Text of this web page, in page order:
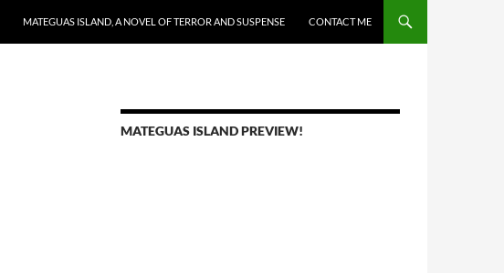
MATEGUAS ISLAND, A NOVEL OF TERROR AND SUSPENSE CONTACT ME
MATEGUAS ISLAND PREVIEW!